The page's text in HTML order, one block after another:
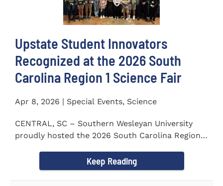
Upstate Student Innovators
Recognized at the 2026 South
Carolina Region 1 Science Fair
Apr 8, 2026 | Special Events, Science
CENTRAL, SC – Southern Wesleyan University
proudly hosted the 2026 South Carolina Region 1
Keep Reading